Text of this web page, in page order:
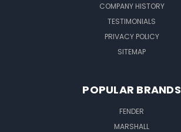
COMPANY HISTORY
TESTIMONIALS
PRIVACY POLICY
SITEMAP
POPULAR BRANDS
FENDER
MARSHALL